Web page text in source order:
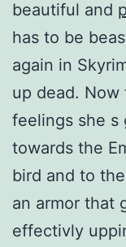
beautiful and
has to be
again in
up dead.
feelings she s
towards the
bird and to
an armor that
effectivly